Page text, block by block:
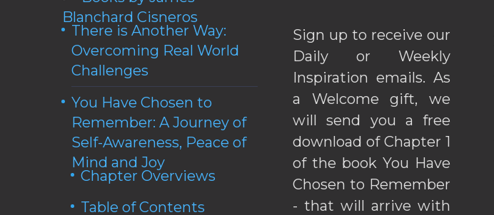
Blanchard Cisneros
There is Another Way:
Overcoming Real World
Challenges
You Have Chosen to
Remember: A Journey of
Self-Awareness, Peace of
Mind and Joy
Chapter Overviews
Table of Contents
Sign up to receive our
Daily or Weekly
Inspiration emails. As
a Welcome gift, we
will send you a free
download of Chapter 1
of the book You Have
Chosen to Remember
- that will arrive with